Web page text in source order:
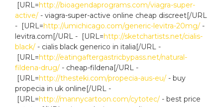
[URL=http://bioagendaprograms.com/viagra-super-
active/ - viagra-super-active online cheap discreet[/URL
- [URL=http://umichicago.com/generic-levitra-20mg/ -
levitra.com[/URL - [URL=http://sketchartists.net/cialis-
black/ - cialis black generico in italia[/URL -
[URL=http://eatingaftergastricbypass.net/natural-
fildena-drug/ - cheap-fildena[/URL -
[URL=http://thesteki.com/propecia-aus-eu/ - buy
propecia in uk online[/URL -
[URL=http://mannycartoon.com/cytotec/ - best price